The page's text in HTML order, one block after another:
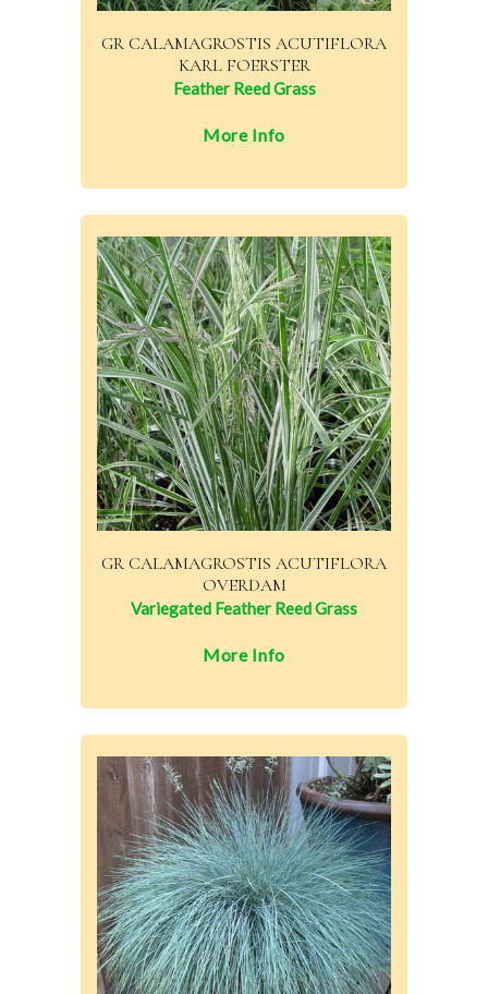
GR CALAMAGROSTIS ACUTIFLORA
KARL FOERSTER
Feather Reed Grass
More Info
GR CALAMAGROSTIS ACUTIFLORA
OVERDAM
Variegated Feather Reed Grass
More Info